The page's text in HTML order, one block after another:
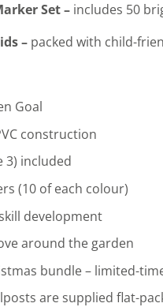
Set – includes 50
– packed with child-
Goal
construction
3) included
(10 of each colour)
development
around the garden
bundle – limited-
are supplied flat-